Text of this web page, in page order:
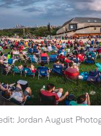
Jordan August